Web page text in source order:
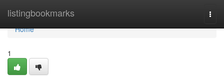
listingbookmarks
Home
Home
1